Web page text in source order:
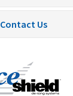
Contact Us